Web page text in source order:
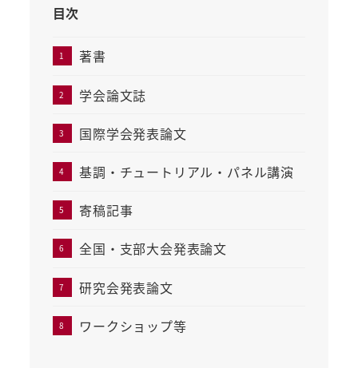
目次
著書
学会論文誌
国際学会発表論文
基調・チュートリアル・パネル講演
寄稿記事
全国・支部大会発表論文
研究会発表論文
ワークショップ等